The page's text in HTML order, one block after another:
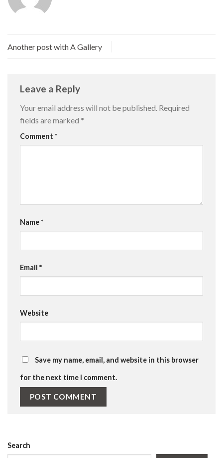
Another post with A Gallery
Leave a Reply
Your email address will not be published. Required
fields are marked *
Comment *
Name*
Email *
Website
Save my name, email, and website in this browser
for the next time I comment.
Search